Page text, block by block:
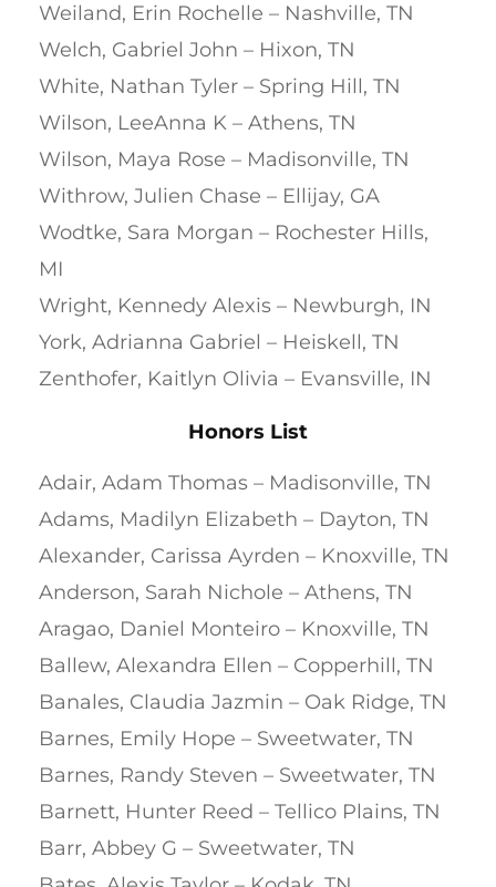
Weiland, Erin Rochelle – Nashville, TN
Welch, Gabriel John – Hixon, TN
White, Nathan Tyler – Spring Hill, TN
Wilson, LeeAnna K – Athens, TN
Wilson, Maya Rose – Madisonville, TN
Withrow, Julien Chase – Ellijay, GA
Wodtke, Sara Morgan – Rochester Hills,
MI
Wright, Kennedy Alexis – Newburgh, IN
York, Adrianna Gabriel – Heiskell, TN
Zenthofer, Kaitlyn Olivia – Evansville, IN
Honors List
Adair, Adam Thomas – Madisonville, TN
Adams, Madilyn Elizabeth – Dayton, TN
Alexander, Carissa Ayrden – Knoxville, TN
Anderson, Sarah Nichole – Athens, TN
Aragao, Daniel Monteiro – Knoxville, TN
Ballew, Alexandra Ellen – Copperhill, TN
Banales, Claudia Jazmin – Oak Ridge, TN
Barnes, Emily Hope – Sweetwater, TN
Barnes, Randy Steven – Sweetwater, TN
Barnett, Hunter Reed – Tellico Plains, TN
Barr, Abbey G – Sweetwater, TN